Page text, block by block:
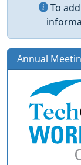
To
Annual